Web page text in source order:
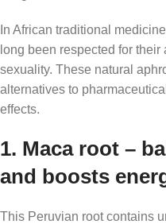
In African traditional
long been respected for
sexuality. These natural
alternatives to
effects.
1. Maca root –
and boosts
This Peruvian root contains